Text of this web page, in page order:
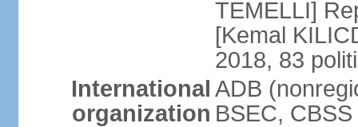
TEMELLI]
[Kemal
2018, 83
International
organization
ADB
BSEC,